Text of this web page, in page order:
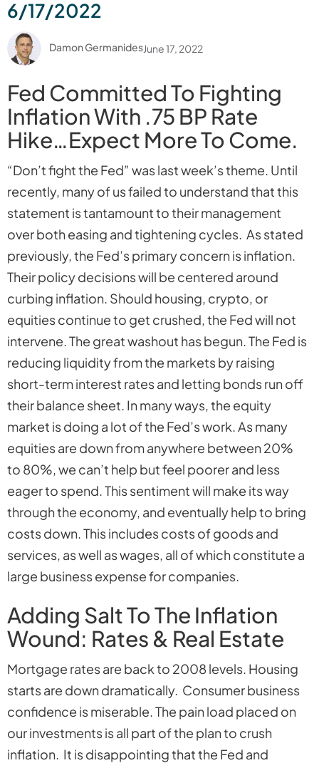
6/17/2022
Damon GermanidesJune 17, 2022
Fed Committed To Fighting
Inflation With .75 BP Rate
Hike…Expect More To Come.
“Don’t fight the Fed” was last week’s theme. Until
recently, many of us failed to understand that this
statement is tantamount to their management
over both easing and tightening cycles. As stated
previously, the Fed’s primary concern is inflation.
Their policy decisions will be centered around
curbing inflation. Should housing, crypto, or
equities continue to get crushed, the Fed will not
intervene. The great washout has begun. The Fed is
reducing liquidity from the markets by raising
short-term interest rates and letting bonds run off
their balance sheet. In many ways, the equity
market is doing a lot of the Fed’s work. As many
equities are down from anywhere between 20%
to 80%, we can’t help but feel poorer and less
eager to spend. This sentiment will make its way
through the economy, and eventually help to bring
costs down. This includes costs of goods and
services, as well as wages, all of which constitute a
large business expense for companies.
Adding Salt To The Inflation
Wound: Rates & Real Estate
Mortgage rates are back to 2008 levels. Housing
starts are down dramatically. Consumer business
confidence is miserable. The pain load placed on
our investments is all part of the plan to crush
inflation. It is disappointing that the Fed and